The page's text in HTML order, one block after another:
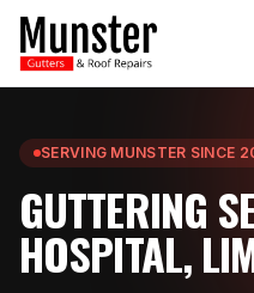
SERVING MUNSTER SINCE
GUTTERING
HOSPITAL,